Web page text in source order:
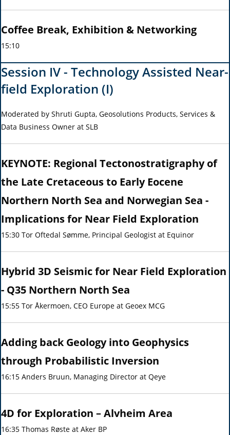
Coffee Break, Exhibition & Networking
15:10
Session IV - Technology Assisted Near-
field Exploration (I)
Moderated by Shruti Gupta, Geosolutions Products, Services &
Data Business Owner at SLB
KEYNOTE: Regional Tectonostratigraphy of
the Late Cretaceous to Early Eocene
Northern North Sea and Norwegian Sea -
Implications for Near Field Exploration
15:30 Tor Oftedal Sømme, Principal Geologist at Equinor
Hybrid 3D Seismic for Near Field Exploration
- Q35 Northern North Sea
15:55 Tor Åkermoen, CEO Europe at Geoex MCG
Adding back Geology into Geophysics
through Probabilistic Inversion
16:15 Anders Bruun, Managing Director at Qeye
4D for Exploration – Alvheim Area
16:35 Thomas Røste at Aker BP